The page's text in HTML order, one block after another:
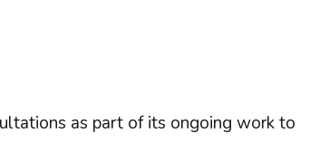
as part of its ongoing work to